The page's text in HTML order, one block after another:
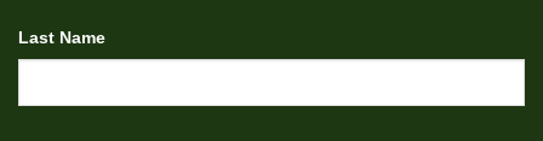
Last Name